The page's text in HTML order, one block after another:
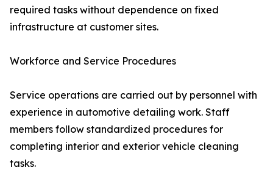
required tasks without dependence on fixed
infrastructure at customer sites.
Workforce and Service Procedures
Service operations are carried out by personnel with
experience in automotive detailing work. Staff
members follow standardized procedures for
completing interior and exterior vehicle cleaning
tasks.